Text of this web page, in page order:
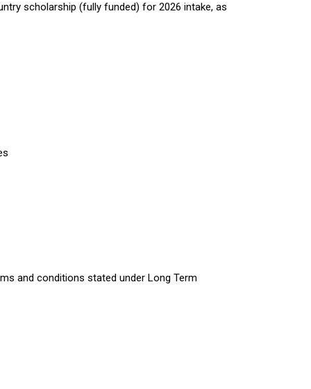
scholarship (fully funded) for 2026 intake, as
and conditions stated under Long Term